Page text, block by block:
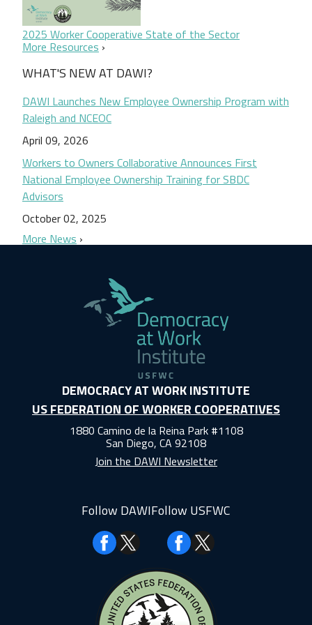
2025 Worker Cooperative State of the Sector
More Resources
WHAT'S NEW AT DAWI?
DAWI Launches New Employee Ownership Program with
Raleigh and NCEOC
April 09, 2026
Workers to Owners Collaborative Announces First
National Employee Ownership Training for SBDC
Advisors
October 02, 2025
More News
DEMOCRACY AT WORK INSTITUTE
US FEDERATION OF WORKER COOPERATIVES
1880 Camino de la Reina Park #1108
San Diego, CA 92108
Join the DAWI Newsletter
Follow DAWI
Facebook
Follow USFWC
Facebook